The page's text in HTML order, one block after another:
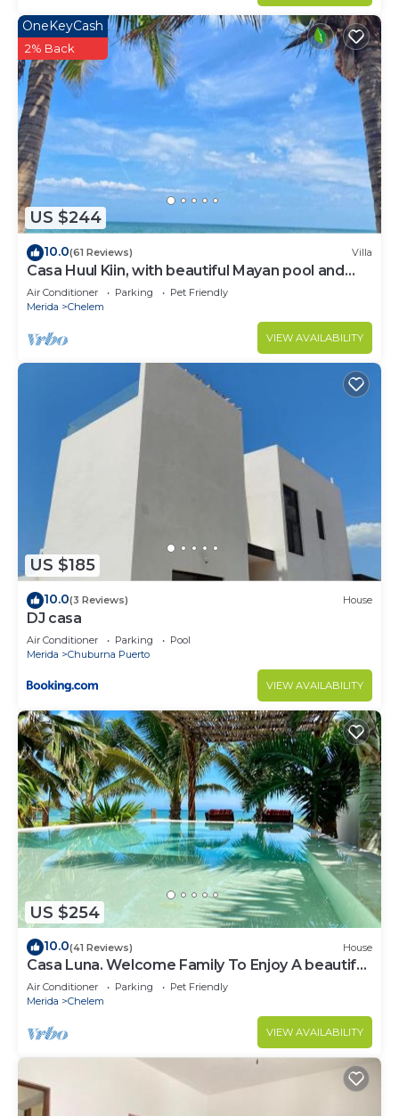
US $244
OneKeyCash
2% Back
10.0(61 Reviews) Villa
Casa Huul Kiin, with beautiful Mayan pool and
palapa!
Air Conditioner Parking
Pet Friendly
Merida
Chelem
VIEW AVAILABILITY
US $185
10.0(3 Reviews) House
DJ casa
Air Conditioner Parking
Pool
Merida
Chuburna Puerto
VIEW AVAILABILITY
US $254
10.0(41 Reviews) House
Casa Luna. Welcome Family To Enjoy A beautiful
beach !
Air Conditioner Parking
Pet Friendly
Merida
Chelem
VIEW AVAILABILITY